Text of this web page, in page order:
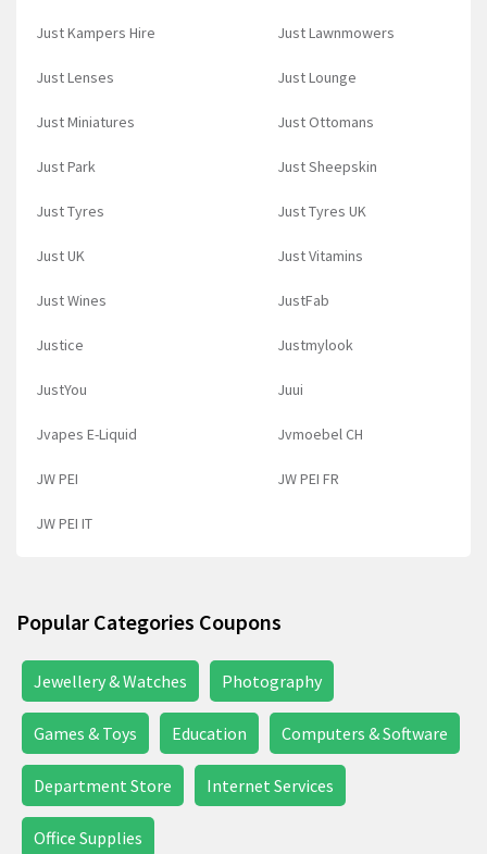
Just Kampers Hire Just Lawnmowers
Just Lenses Just Lounge
Just Miniatures Just Ottomans
Just Park Just Sheepskin
Just Tyres Just Tyres UK
Just UK Just Vitamins
Just Wines JustFab
Justice Justmylook
JustYou Juui
Jvapes E-Liquid Jvmoebel CH
JW PEI JW PEI FR
JW PEI IT
Popular Categories Coupons
Jewellery & Watches Photography
Games & Toys Education Computers & Software
Department Store Internet Services
Office Supplies